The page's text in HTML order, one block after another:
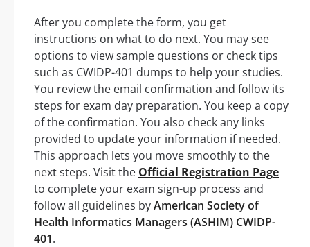
After you complete the form, you get
instructions on what to do next. You may see
options to view sample questions or check tips
such as CWIDP-401 dumps to help your studies.
You review the email confirmation and follow its
steps for exam day preparation. You keep a copy
of the confirmation. You also check any links
provided to update your information if needed.
This approach lets you move smoothly to the
next steps. Visit the Official Registration Page
to complete your exam sign-up process and
follow all guidelines byAmerican Society of
Health Informatics Managers (ASHIM) CWIDP-
401.